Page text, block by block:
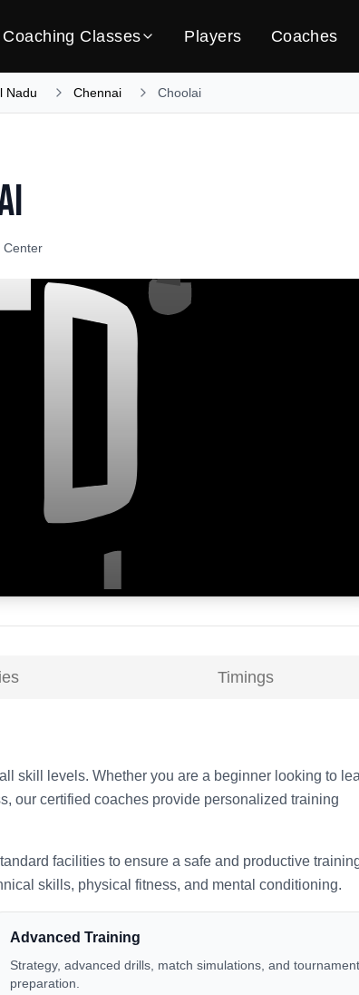
Coaching Classes Players Coaches
Nadu Chennai Choolai
Center
Timings
skill levels. Whether you are a beginner looking to
our certified coaches provide personalized training
facilities to ensure a safe and productive
skills, physical fitness, and mental conditioning.
Advanced Training
Strategy, advanced drills, match simulations, and tournament
preparation.